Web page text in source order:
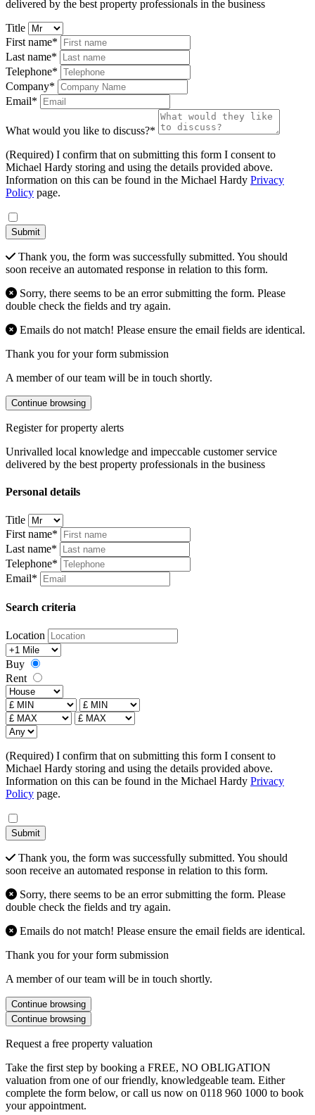
delivered by the best property professionals in the business
Title
First name*
Last name*
Telephone*
Company*
Email*
What would you like to discuss?*
(Required) I confirm that on submitting this form I consent to
Michael Hardy storing and using the details provided above.
Information on this can be found in the Michael Hardy Privacy
Policy page.
Submit
Thank you, the form was successfully submitted. You should
soon receive an automated response in relation to this form.
Sorry, there seems to be an error submitting the form. Please
double check the fields and try again.
Emails do not match! Please ensure the email fields are identical.
Thank you for your form submission
A member of our team will be in touch shortly.
Continue browsing
Register for property alerts
Unrivalled local knowledge and impeccable customer service
delivered by the best property professionals in the business
Personal details
Title
First name*
Last name*
Telephone*
Email*
Search criteria
Location
Radius
Buy
Rent
Type
Price From
£ MAX
Bedrooms
(Required) I confirm that on submitting this form I consent to
Michael Hardy storing and using the details provided above.
Information on this can be found in the Michael Hardy Privacy
Policy page.
Submit
Thank you, the form was successfully submitted. You should
soon receive an automated response in relation to this form.
Sorry, there seems to be an error submitting the form. Please
double check the fields and try again.
Emails do not match! Please ensure the email fields are identical.
Thank you for your form submission
A member of our team will be in touch shortly.
Continue browsing
Continue browsing
Request a free property valuation
Take the first step by booking a FREE, NO OBLIGATION
valuation from one of our friendly, knowledgeable team. Either
complete the form below, or call us now on 0118 960 1000 to book
your appointment.